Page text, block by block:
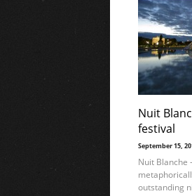
Nuit
festival
September 15,
Nuit Blanche
outstanding